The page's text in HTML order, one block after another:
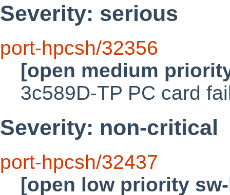
Severity: serious
port-hpcsh/32356
[open medium
3c589D-TP PC card
Severity: non-critical
port-hpcsh/32437
[open low priority